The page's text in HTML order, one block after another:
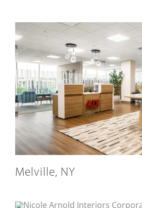
Melville, NY